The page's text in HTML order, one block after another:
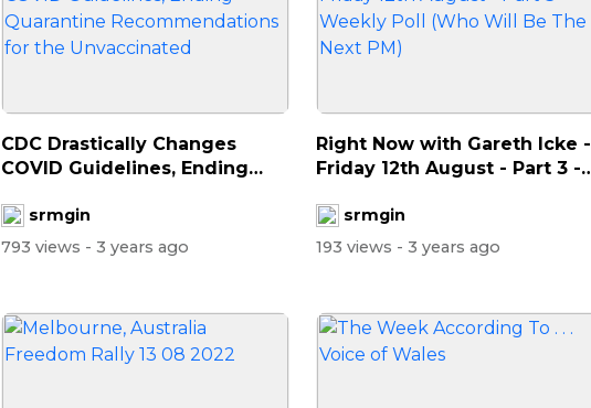
CDC Drastically Changes
COVID Guidelines, Ending
srmgin
793 views - 3 years ago
Right Now with Gareth Icke -
Friday 12th August - Part 3 -
srmgin
193 views - 3 years ago